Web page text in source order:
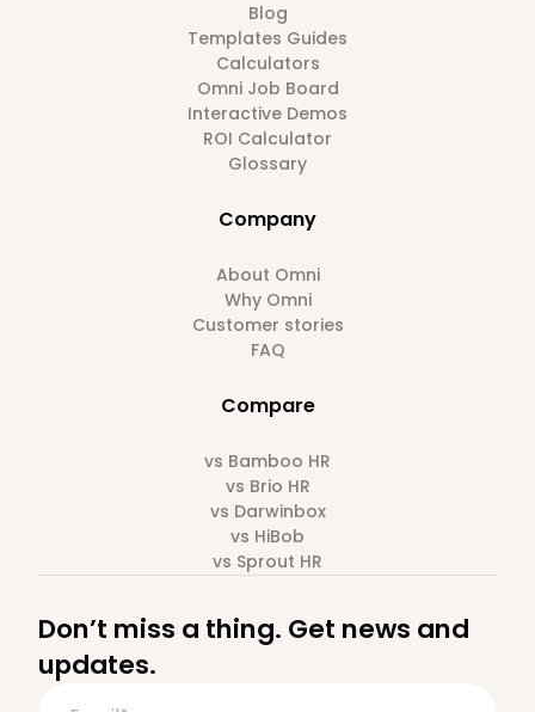
Blog
Templates Guides
Calculators
Omni Job Board
Interactive Demos
ROI Calculator
Glossary
Company
About Omni
Why Omni
Customer stories
FAQ
Compare
vs Bamboo HR
vs Brio HR
vs Darwinbox
vs HiBob
vs Sprout HR
Don’t miss a thing. Get news and
updates.